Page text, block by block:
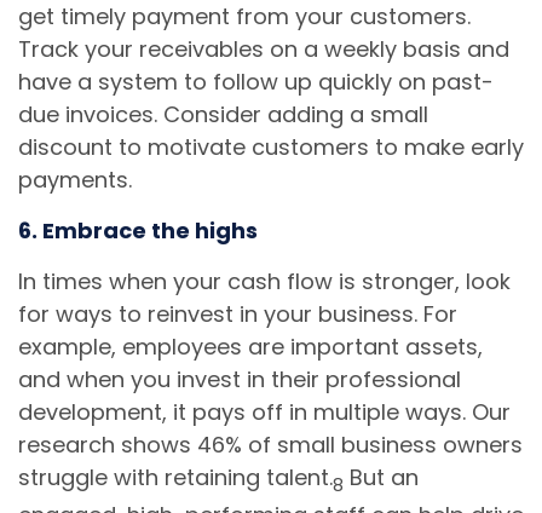
get timely payment from your customers.
Track your receivables on a weekly basis and
have a system to follow up quickly on past-
due invoices. Consider adding a small
discount to motivate customers to make early
payments.
6. Embrace the highs
In times when your cash flow is stronger, look
for ways to reinvest in your business. For
example, employees are important assets,
and when you invest in their professional
development, it pays off in multiple ways. Our
research shows 46% of small business owners
struggle with retaining talent.8 But an